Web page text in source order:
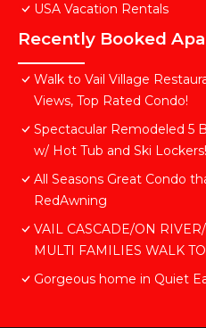
USA Vacation Rentals
Recently Booked
Walk to Vail Village
Views, Top Rated Condo!
Spectacular Remodeled 5
w/ Hot Tub and Ski Lockers!
All Seasons Great Condo
RedAwning
VAIL CASCADE/ON
MULTI FAMILIES WALK
Gorgeous home in Quiet